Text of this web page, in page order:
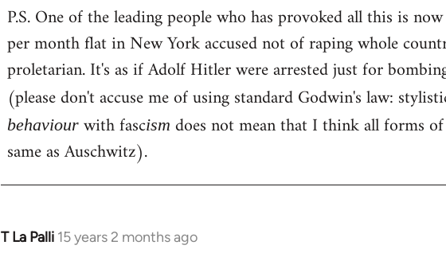
P.S. One of the leading people who has provoked all this is
per month flat in New York accused not of raping whole
proletarian. It's as if Adolf Hitler were arrested just for
(please don't accuse me of using standard Godwin's law:
behaviourwith fascism does not mean that I think all forms
same as Auschwitz).
T La Palli 15 years 2 months ago
In